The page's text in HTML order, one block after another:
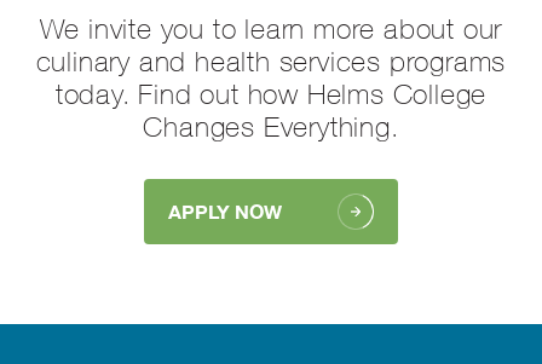
We invite you to learn more about our
culinary and health services programs
today. Find out how Helms College
Changes Everything.
APPLY NOW